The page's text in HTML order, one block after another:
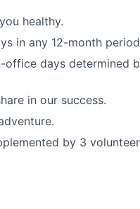
healthy.
in any 12-month
days determined
in our success.
by 3